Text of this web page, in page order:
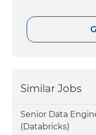
Similar Jobs
Senior Data
(Databricks)